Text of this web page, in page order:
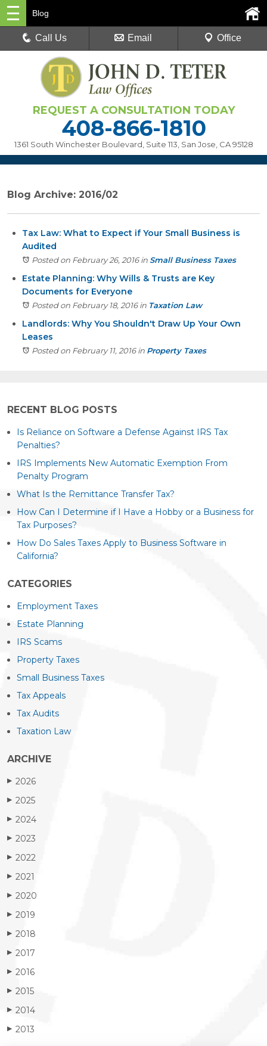
REQUEST A CONSULTATION TODAY
408-866-1810
1361 South Winchester Boulevard, Suite 113 San Jose, CA 95128
Blog
Call Us Email Office
Blog Archive: 2016/02
Tax Law: What to Expect if Your Small Business is
Audited
Posted on February 26, 2016in Small Business Taxes
Estate Planning: Why Wills & Trusts are Key
Documents for Everyone
Posted on February 18, 2016in Taxation Law
Landlords: Why You Shouldn't Draw Up Your Own
Leases
Posted on February 11, 2016in Property Taxes
RECENT BLOG POSTS
Is Reliance on Software a Defense Against IRS Tax
Penalties?
IRS Implements New Automatic Exemption From
Penalty Program
What Is the Remittance Transfer Tax?
How Can I Determine if I Have a Hobby or a Business for
Tax Purposes?
How Do Sales Taxes Apply to Business Software in
California?
CATEGORIES
Employment Taxes
Estate Planning
IRS Scams
Property Taxes
Small Business Taxes
Tax Appeals
Tax Audits
Taxation Law
ARCHIVE
▶ 2026
▶ 2025
▶ 2024
▶ 2023
▶ 2022
▶ 2021
▶ 2020
▶ 2019
▶ 2018
▶ 2017
▶ 2016
▶ 2015
▶ 2014
▶ 2013